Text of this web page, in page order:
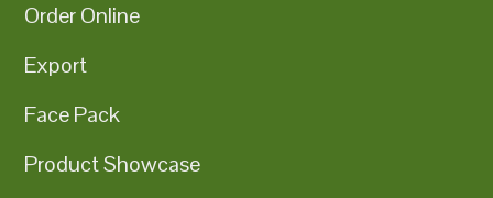
Order Online
Export
Face Pack
Product Showcase